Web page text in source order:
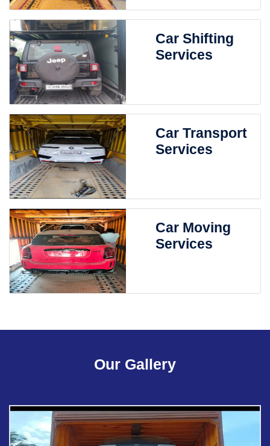
Car Shifting
Services
Car Transport
Services
Car Moving
Services
Our Gallery